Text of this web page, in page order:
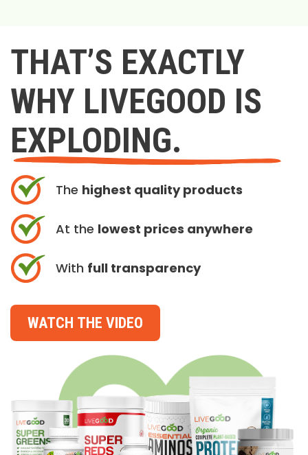
THAT’S EXACTLY
WHY LIVEGOOD IS
EXPLODING.
The highest quality products
At the lowest prices anywhere
With full transparency
WATCH THE VIDEO